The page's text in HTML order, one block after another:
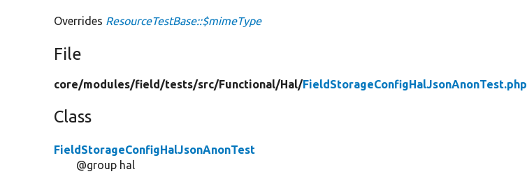
Overrides ResourceTestBase::$mimeType
File
core/modules/field/tests/src/Functional/Hal/FieldStorageConfigHalJsonAnonTest.php
Class
FieldStorageConfigHalJsonAnonTest
@group hal